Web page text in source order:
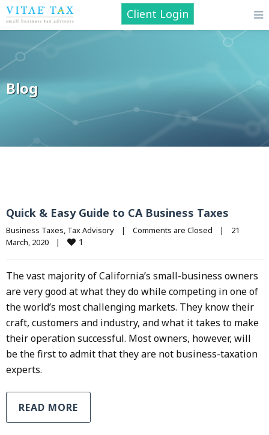
Client Login
Blog
Quick & Easy Guide to CA Business Taxes
Business Taxes, Tax Advisory | Comments are Closed |
21
March, 2020
| 1
The vast majority of California’s small-business owners
are very good at what they do while competing in one of
the world’s most challenging markets. They know their
craft, customers and industry, and what it takes to make
their operation successful. Most owners, however, will
be the first to admit that they are not business-taxation
experts.
READ MORE